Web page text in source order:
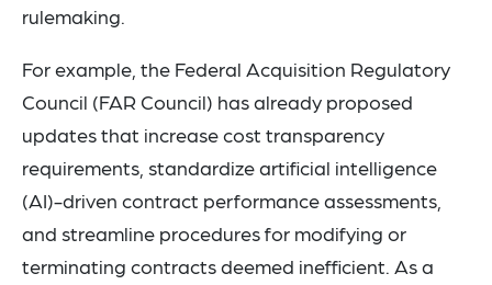
rulemaking.
For example, the Federal Acquisition Regulatory
Council (FAR Council) has already proposed
updates that increase cost transparency
requirements, standardize artificial intelligence
(AI)-driven contract performance assessments,
and streamline procedures for modifying or
terminating contracts deemed inefficient. As a